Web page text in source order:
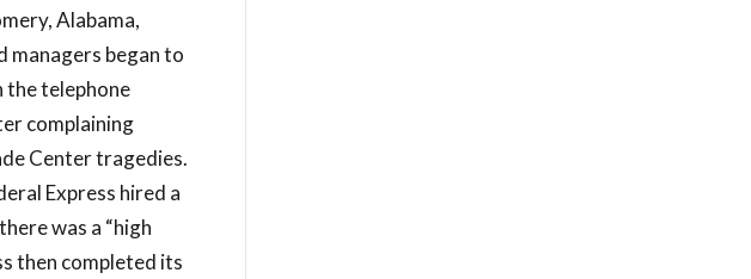
Alabama,
managers began to
the telephone
complaining
Center tragedies.
Express hired a
was a “high
then completed its